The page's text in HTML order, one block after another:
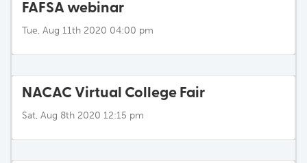
FAFSA webinar
Tue, Aug 11th 2020 04:00 pm
NACAC Virtual College Fair
Sat, Aug 8th 2020 12:15 pm